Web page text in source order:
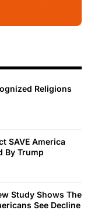
Religions
SAVE America
By Trump
Study Shows The
See Decline